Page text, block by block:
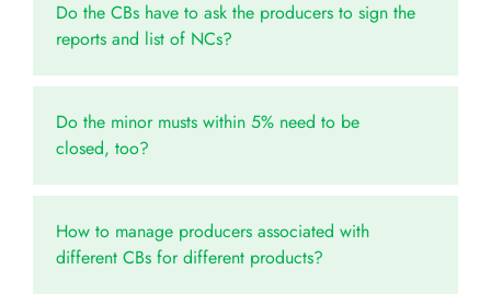
Do the CBs have to ask the producers to sign the
reports and list of NCs?
Do the minor musts within 5% need to be
closed, too?
How to manage producers associated with
different CBs for different products?